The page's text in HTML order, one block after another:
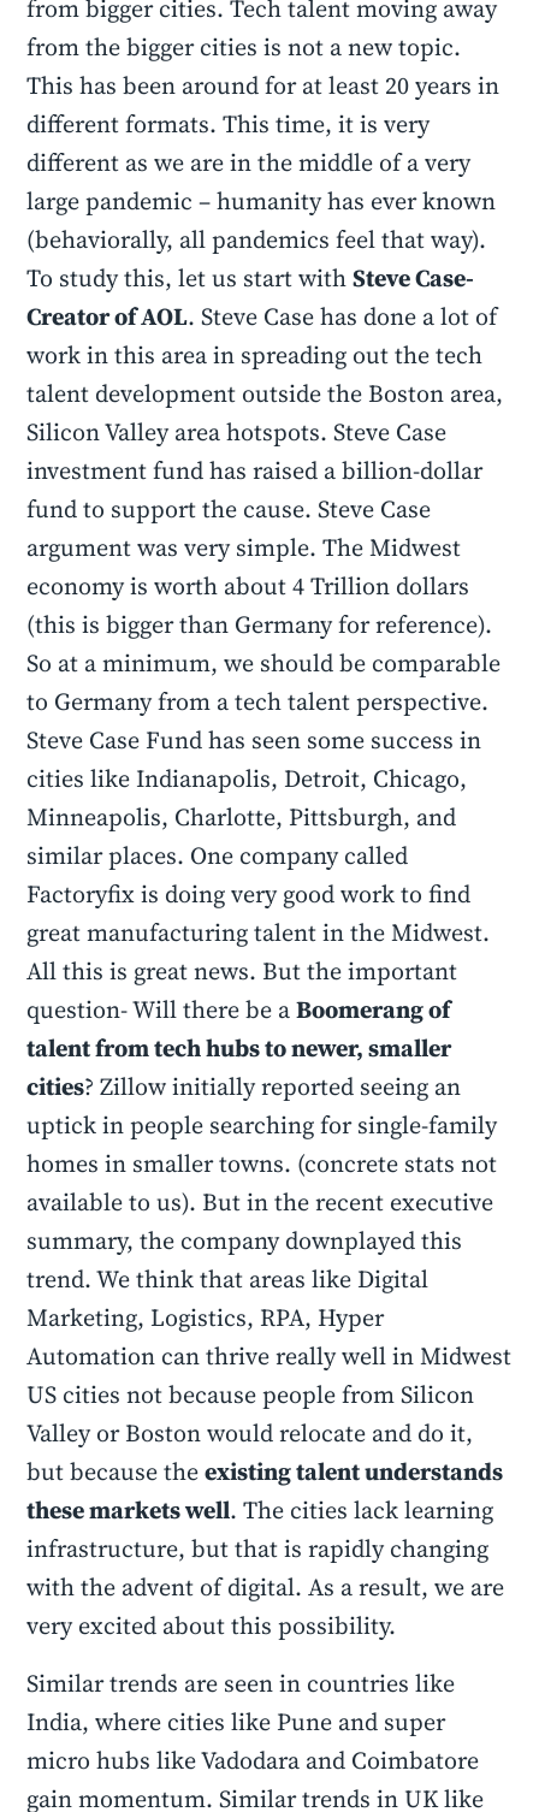
from bigger cities. Tech talent moving away
from the bigger cities is not a new topic.
This has been around for at least 20 years in
different formats. This time, it is very
different as we are in the middle of a very
large pandemic – humanity has ever known
(behaviorally, all pandemics feel that way).
To study this, let us start withSteve Case-
Creator of AOL. Steve Case has done a lot of
work in this area in spreading out the tech
talent development outside the Boston area,
Silicon Valley area hotspots. Steve Case
investment fund has raised a billion-dollar
fund to support the cause. Steve Case
argument was very simple. The Midwest
economy is worth about 4 Trillion dollars
(this is bigger than Germany for reference).
So at a minimum, we should be comparable
to Germany from a tech talent perspective.
Steve Case Fund has seen some success in
cities like Indianapolis, Detroit, Chicago,
Minneapolis, Charlotte, Pittsburgh, and
similar places. One company called
Factoryfix is doing very good work to find
great manufacturing talent in the Midwest.
All this is great news. But the important
question- Will there be aBoomerang of
talent from tech hubs to newer, smaller
cities? Zillow initially reported seeing an
uptick in people searching for single-family
homes in smaller towns. (concrete stats not
available to us). But in the recent executive
summary, the company downplayed this
trend. We think that areas like Digital
Marketing, Logistics, RPA, Hyper
Automation can thrive really well in Midwest
US cities not because people from Silicon
Valley or Boston would relocate and do it,
but because theexisting talent understands
these markets well. The cities lack learning
infrastructure, but that is rapidly changing
with the advent of digital. As a result, we are
very excited about this possibility.
Similar trends are seen in countries like
India, where cities like Pune and super
micro hubs like Vadodara and Coimbatore
gain momentum. Similar trends in UK like